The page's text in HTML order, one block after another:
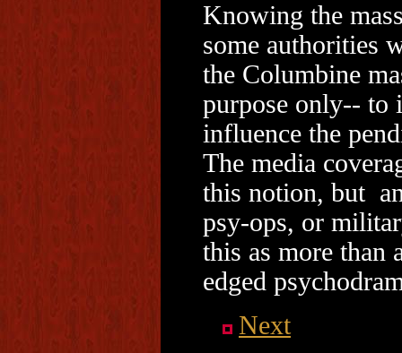
Knowing the
some authorities
the Columbine
purpose only-- to
influence the
The media
this notion, but
psy-ops, or
this as more than
edged
Next